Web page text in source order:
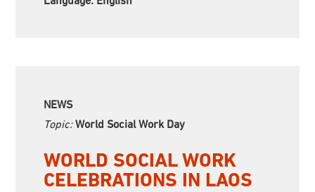
NEWS
Topic:World Social Work Day
WORLD SOCIAL WORK
CELEBRATIONS IN LAOS